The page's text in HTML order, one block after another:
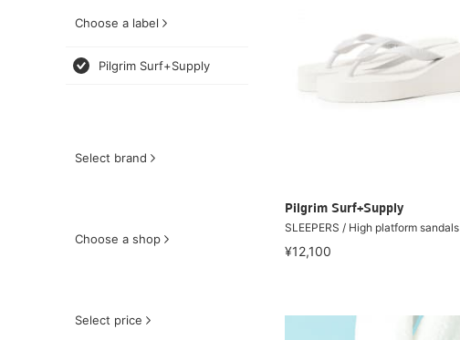
Choose a label
Pilgrim Surf+Supply
Select brand
Choose a shop
Select price
Pilgrim Surf+Supply
SLEEPERS / High platform sandals
¥12,100